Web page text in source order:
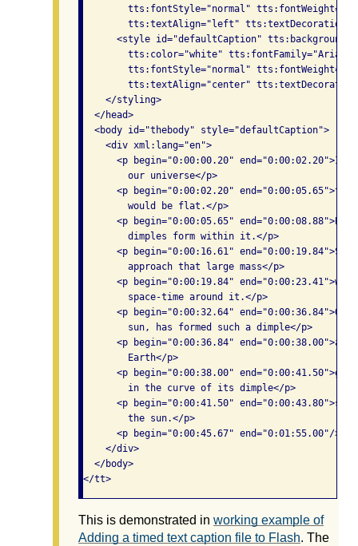
tts:fontStyle="normal"
tts:textAlign="left"
<style id="defaultCaption"
tts:color="white" tts:fontFamily="Arial"
tts:fontStyle="normal"
tts:textAlign="center"
    </styling>
  </head>
  <body id="thebody" style="defaultCaption">
    <div xml:lang="en">
<p begin="0:00:00.20" end="0:00:02.20">If
        our universe</p>
<p begin="0:00:02.20" end="0:00:05.65">the
        would be flat.</p>
<p begin="0:00:05.65" end="0:00:08.88">But
        dimples form within it.</p>
<p begin="0:00:16.61"
        approach that large mass</p>
<p begin="0:00:19.84"
        space-time around it.</p>
<p begin="0:00:32.64" end="0:00:36.84">Our
        sun, has formed such a dimple</p>
<p begin="0:00:36.84" end="0:00:38.00">and
        Earth</p>
<p begin="0:00:38.00"
        in the curve of its dimple</p>
<p begin="0:00:41.50"
        the sun.</p>
      <p begin="0:00:45.67" end="0:01:55.00"/>
    </div>
  </body>
This is demonstrated in working example of
Adding a timed text caption file to Flash. The